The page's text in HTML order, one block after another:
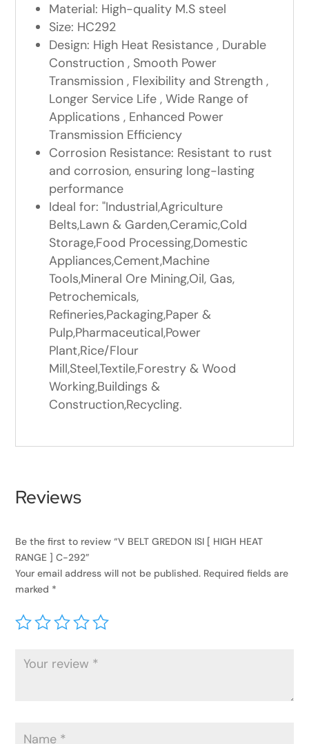
Material: High-quality M.S steel
Size: HC292
Design: High Heat Resistance , Durable
Construction , Smooth Power
Transmission , Flexibility and Strength ,
Longer Service Life , Wide Range of
Applications , Enhanced Power
Transmission Efficiency
Corrosion Resistance: Resistant to rust
and corrosion, ensuring long-lasting
performance
Ideal for: "Industrial,Agriculture
Belts,Lawn & Garden,Ceramic,Cold
Storage,Food Processing,Domestic
Appliances,Cement,Machine
Tools,Mineral Ore Mining,Oil, Gas,
Petrochemicals,
Refineries,Packaging,Paper &
Pulp,Pharmaceutical,Power
Plant,Rice/Flour
Mill,Steel,Textile,Forestry & Wood
Working,Buildings &
Construction,Recycling.
Reviews
Be the first to review “V BELT GREDON ISI [ HIGH HEAT
RANGE ] C-292”
Your email address will not be published. Required fields are
marked *